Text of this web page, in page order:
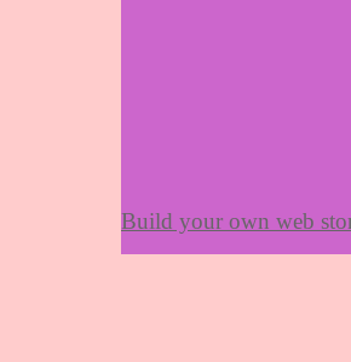
Build your own web